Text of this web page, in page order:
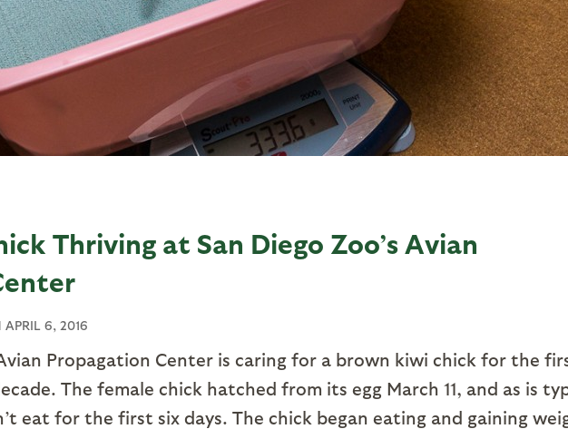
Thriving at San Diego Zoo’s Avian
APRIL 6, 2016
Avian Propagation Center is caring for a brown kiwi chick for the
The female chick hatched from its egg March 11, and as is
eat for the first six days. The chick began eating and gaining